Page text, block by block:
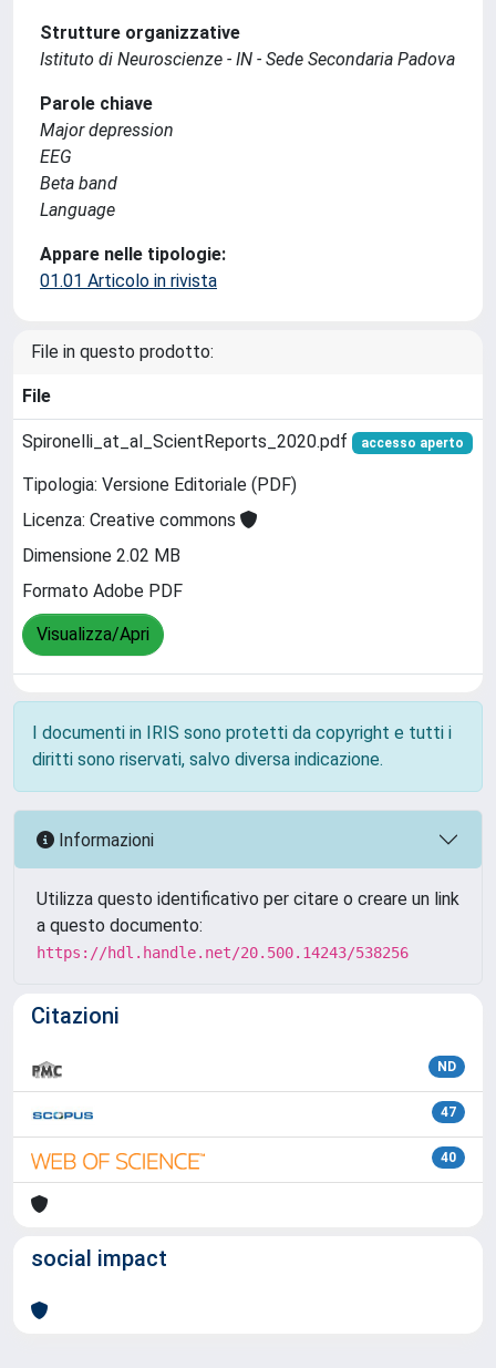
Strutture organizzative
Istituto di Neuroscienze - IN - Sede Secondaria Padova
Parole chiave
Major depression
EEG
Beta band
Language
Appare nelle tipologie:
01.01 Articolo in rivista
File in questo prodotto:
File
Spironelli_at_al_ScientReports_2020.pdf accesso aperto
Tipologia: Versione Editoriale (PDF)
Licenza: Creative commons
Dimensione 2.02 MB
Formato Adobe PDF
Visualizza/Apri
I documenti in IRIS sono protetti da copyright e tutti i
diritti sono riservati, salvo diversa indicazione.
Informazioni
Utilizza questo identificativo per citare o creare un link
a questo documento:
https://hdl.handle.net/20.500.14243/538256
Citazioni
ND
47
40
social impact